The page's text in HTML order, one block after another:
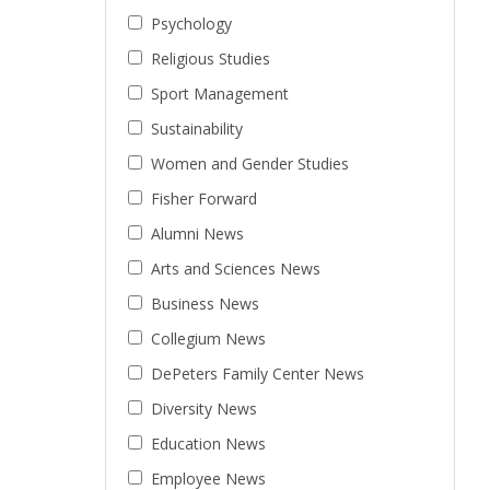
Psychology
Religious Studies
Sport Management
Sustainability
Women and Gender Studies
Fisher Forward
Alumni News
Arts and Sciences News
Business News
Collegium News
DePeters Family Center News
Diversity News
Education News
Employee News